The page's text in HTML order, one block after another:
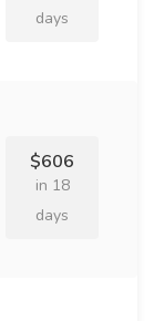
days
$606
in 18
days